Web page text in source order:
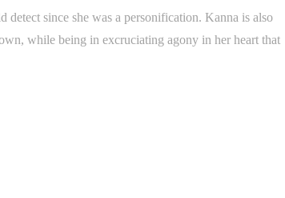
detect since she was a personification. Kanna is also
while being in excruciating agony in her heart that